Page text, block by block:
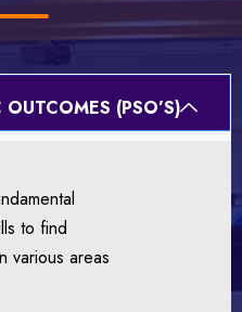
(PSO’S)
to find
various areas